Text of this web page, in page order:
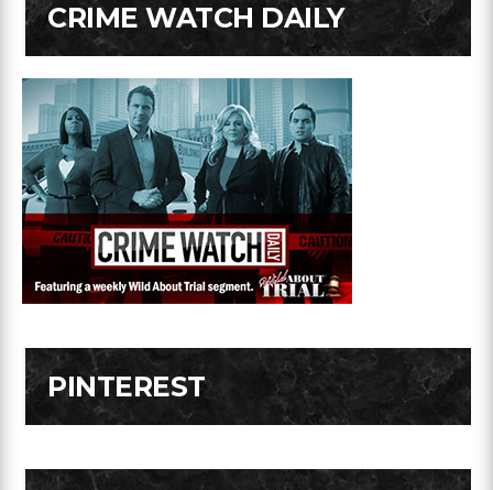
CRIME WATCH DAILY
PINTEREST